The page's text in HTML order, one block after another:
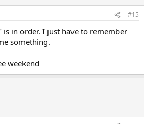
#15
in order. I just have to remember
something.
weekend